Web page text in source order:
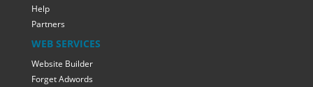
Help
Partners
WEB SERVICES
Website Builder
Forget Adwords